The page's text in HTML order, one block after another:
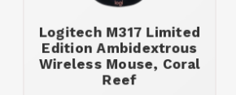
Logitech M317 Limited
Edition Ambidextrous
Wireless Mouse, Coral
Reef